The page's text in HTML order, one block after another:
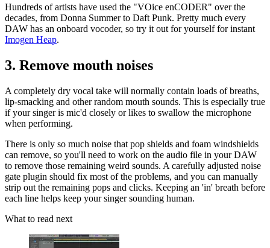
Hundreds of artists have used the "VOice enCODER" over the
decades, from Donna Summer to Daft Punk. Pretty much every
DAW has an onboard vocoder, so try it out for yourself for instant
Imogen Heap.
3. Remove mouth noises
A completely dry vocal take will normally contain loads of breaths,
lip-smacking and other random mouth sounds. This is especially true
if your singer is mic'd closely or likes to swallow the microphone
when performing.
There is only so much noise that pop shields and foam windshields
can remove, so you'll need to work on the audio file in your DAW
to remove those remaining weird sounds. A carefully adjusted noise
gate plugin should fix most of the problems, and you can manually
strip out the remaining pops and clicks. Keeping an 'in' breath before
each line helps keep your singer sounding human.
What to read next